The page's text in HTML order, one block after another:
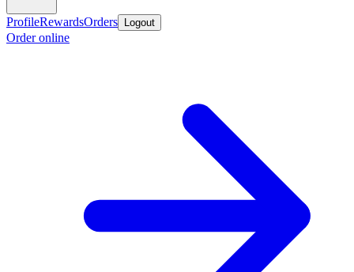
ProfileRewardsOrders Logout
Order online